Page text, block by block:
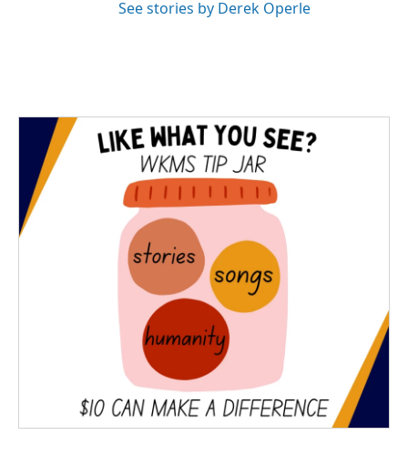
See stories by Derek Operle